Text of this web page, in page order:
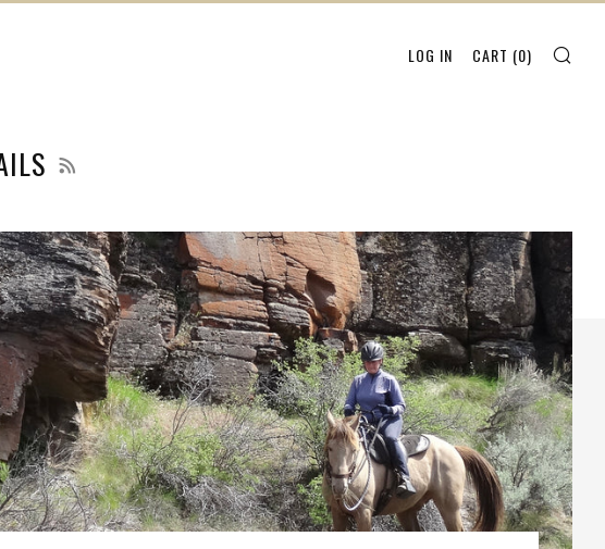
LOG IN CART (0)